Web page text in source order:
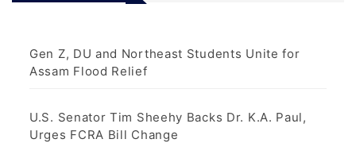
Gen Z, DU and Northeast Students Unite for
Assam Flood Relief
U.S. Senator Tim Sheehy Backs Dr. K.A. Paul,
Urges FCRA Bill Change